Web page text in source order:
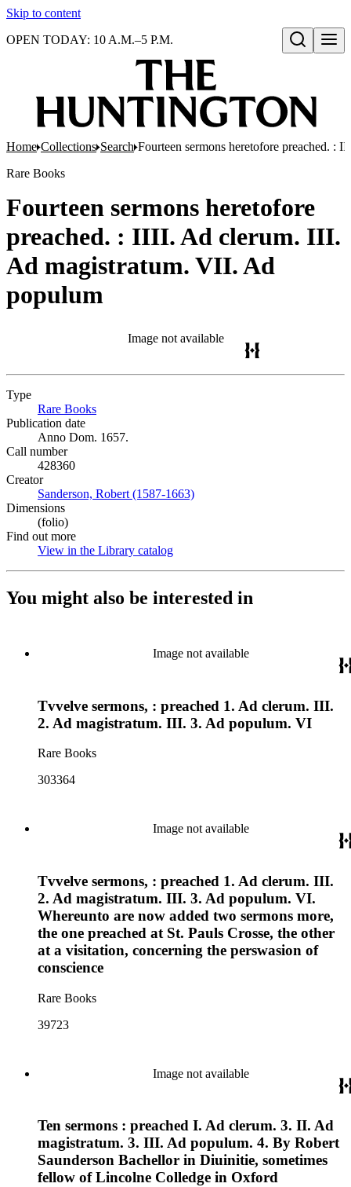
Skip to content
Open search
OPEN TODAY: 10 A.M.–5 P.M.
Home Collections Search Fourteen sermons heretofore preached.
Rare Books
Fourteen sermons heretofore
preached. : IIII. Ad clerum. III.
Ad magistratum. VII. Ad
populum
Image not available
Type
Rare Books
Publication date
Anno Dom. 1657.
Call number
428360
Creator
Sanderson, Robert (1587-1663)
Dimensions
(folio)
Find out more
View in the Library catalog
You might also be interested in
Image not available
Tvvelve sermons, : preached 1. Ad clerum. III.
2. Ad magistratum. III. 3. Ad populum. VI
Rare Books
303364
Image not available
Tvvelve sermons, : preached 1. Ad clerum. III.
2. Ad magistratum. III. 3. Ad populum. VI.
Whereunto are now added two sermons more,
the one preached at St. Pauls Crosse, the other
at a visitation, concerning the perswasion of
conscience
Rare Books
39723
Image not available
Ten sermons : preached I. Ad clerum. 3. II. Ad
magistratum. 3. III. Ad populum. 4. By Robert
Saunderson Bachellor in Diuinitie, sometimes
fellow of Lincolne Colledge in Oxford